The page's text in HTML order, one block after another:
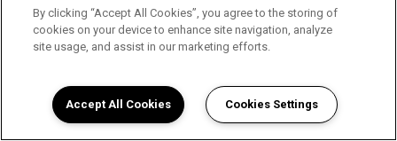
By clicking “Accept All Cookies”, you agree to the storing of
cookies on your device to enhance site navigation, analyze
site usage, and assist in our marketing efforts.
Accept All Cookies Cookies Settings